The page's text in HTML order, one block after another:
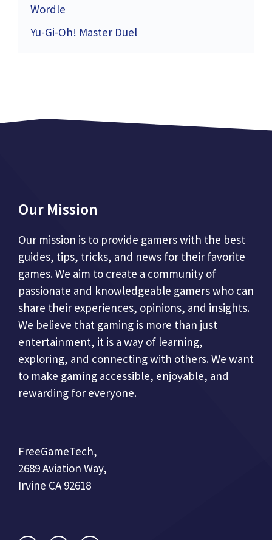
Wordle
Yu-Gi-Oh! Master Duel
Our Mission
Our mission is to provide gamers with the best
guides, tips, tricks, and news for their favorite
games. We aim to create a community of
passionate and knowledgeable gamers who can
share their experiences, opinions, and insights.
We believe that gaming is more than just
entertainment, it is a way of learning,
exploring, and connecting with others. We want
to make gaming accessible, enjoyable, and
rewarding for everyone.
FreeGameTech,
2689 Aviation Way,
Irvine CA 92618